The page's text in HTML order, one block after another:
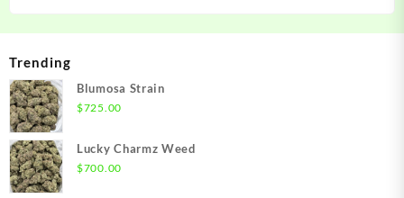
Trending
Blumosa Strain
$725.00
Lucky Charmz Weed
$700.00